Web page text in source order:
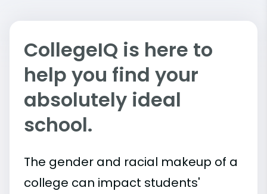
CollegeIQ is here to
help you find your
absolutely ideal
school.
The gender and racial makeup of a
college can impact students'